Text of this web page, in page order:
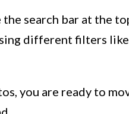
search bar at the
different filters like
you are ready to